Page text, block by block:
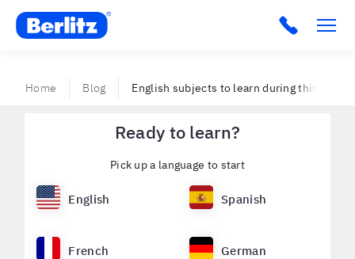
Berlitz VE
Home Blog English subjects to learn during this
Ready to learn?
Pick up a language to start
English Spanish
French German